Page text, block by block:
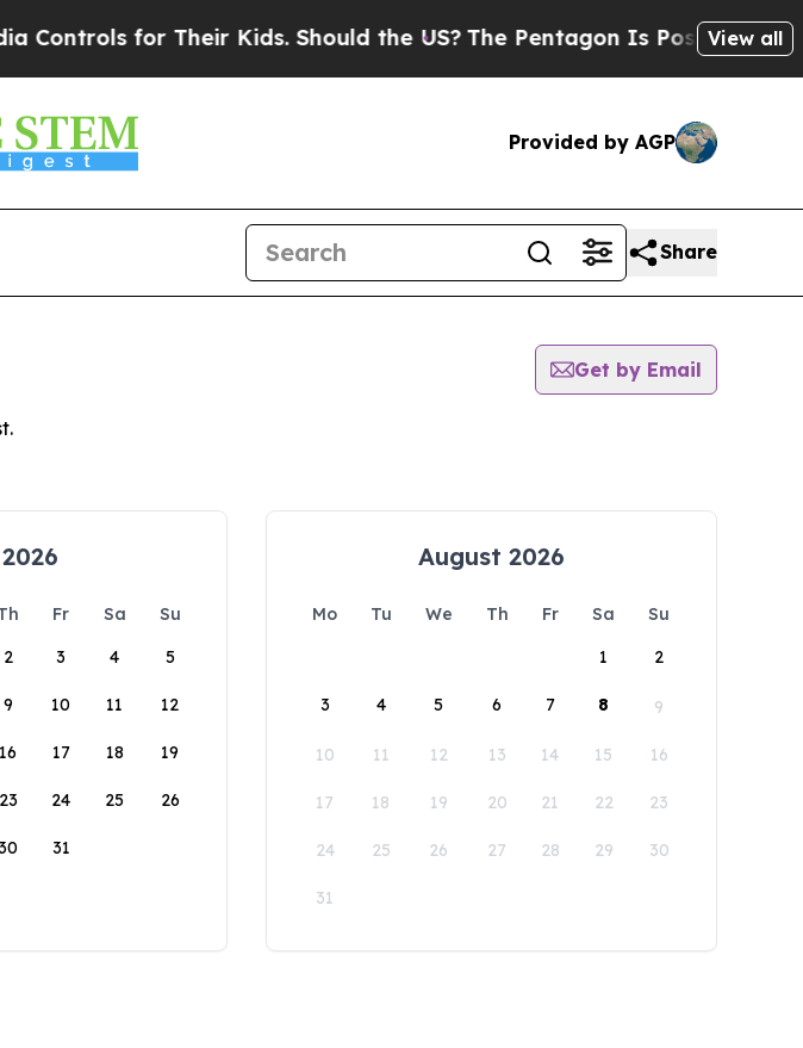
for Their Kids. Should the US? The Pentagon Is Posting Cryptic
View all
Provided by AGP
Share
Get by Email
Fr Sa
Su
2 3 4 5
9 10 11 12
16 17 18 19
23 24 25 26
31
August 2026
Mo Tu We Th Fr Sa
Su
1
2
3 4 5 6 7 8 9
10 11 12 13 14 15 16
17 18 19 20 21 22 23
24 25 26 27 28 29 30
31